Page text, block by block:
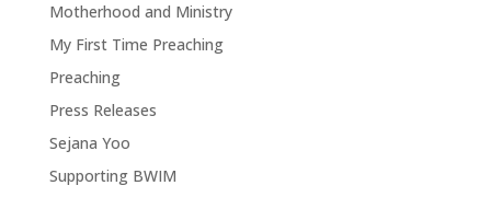
Motherhood and Ministry
My First Time Preaching
Preaching
Press Releases
Sejana Yoo
Supporting BWIM